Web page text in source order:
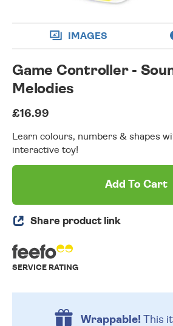
IMAGES
Game Controller -
Melodies
£16.99
Learn colours, numbers & shapes
interactive toy!
Add To Cart
Share product link
SERVICE RATING
Wrappable!This